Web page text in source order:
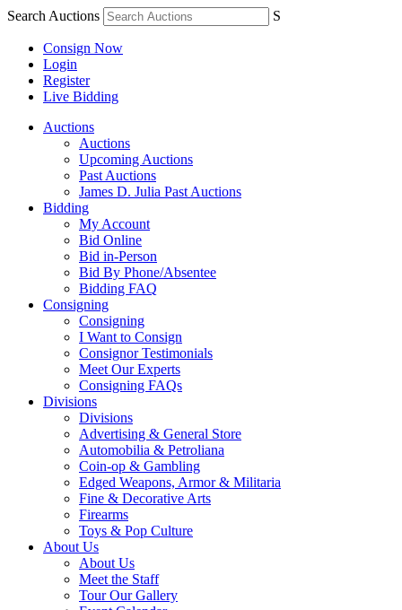
Search Auctions S
Consign Now
Login
Register
Live Bidding
Auctions
Auctions
Upcoming Auctions
Past Auctions
James D. Julia Past Auctions
Bidding
My Account
Bid Online
Bid in-Person
Bid By Phone/Absentee
Bidding FAQ
Consigning
Consigning
I Want to Consign
Consignor Testimonials
Meet Our Experts
Consigning FAQs
Divisions
Divisions
Advertising & General Store
Automobilia & Petroliana
Coin-op & Gambling
Edged Weapons, Armor & Militaria
Fine & Decorative Arts
Firearms
Toys & Pop Culture
About Us
About Us
Meet the Staff
Tour Our Gallery